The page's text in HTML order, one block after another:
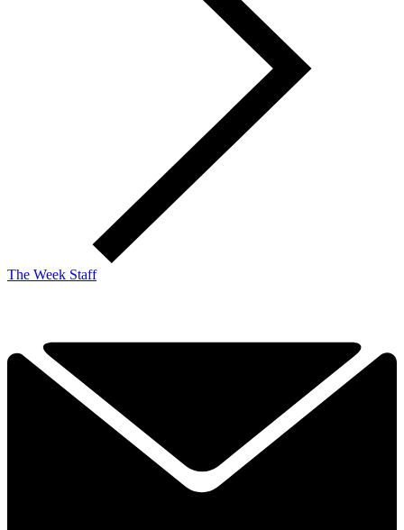
The Week Staff